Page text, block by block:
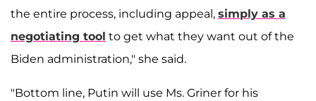
the entire process, including appeal, simply as a
negotiating tool to get what they want out of the
Biden administration," she said.
"Bottom line, Putin will use Ms. Griner for his